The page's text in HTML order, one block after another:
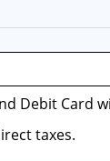
Debit Card
taxes.